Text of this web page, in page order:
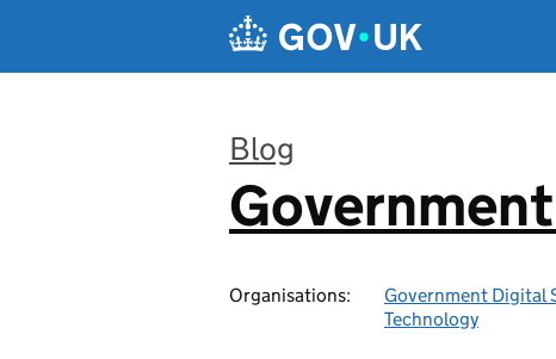
Blog
:
Organisations: Government Digital
Technology